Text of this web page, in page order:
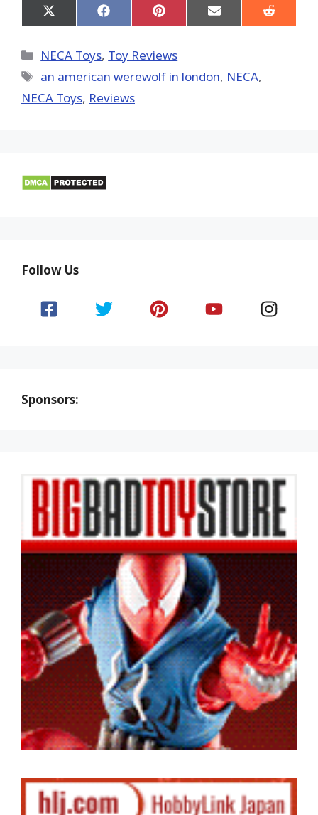
Share
on
(Twitter)
Share
on
Share
on
Share
on
Share
on
Categories
NECA Toys, Toy Reviews
Tags
an american werewolf in london, NECA,
NECA Toys, Reviews
Follow Us
Sponsors: